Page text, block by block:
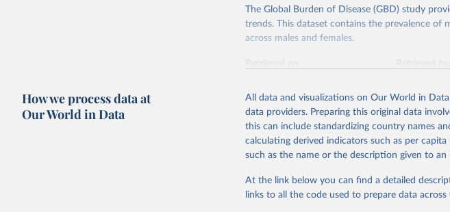
The Global Burden of Disease (GBD) study
trends. This dataset contains the prevalence of
across males and females.
Retrieved on
Retrieved
Citation
This is the citation of the original data obtained
adaptation by Our World in Data. To cite data
citation given in Reuse This Work below.
"Global Burden of Disease
2023 (GBD 2023). Seattle, United
Evaluation (IHME), 2025. Available from
How we process data at
Our World in Data
All data and visualizations on Our World in
data providers. Preparing this original data
this can include standardizing country names
calculating derived indicators such as per
such as the name or the description given to an
At the link below you can find a detailed
links to all the code used to prepare data